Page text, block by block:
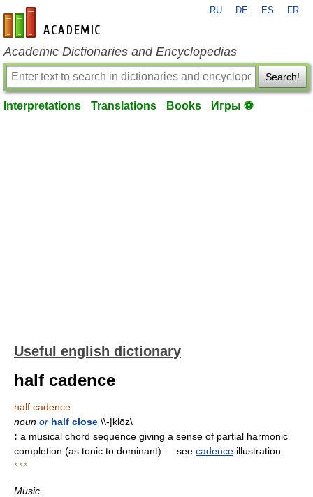
en-academic.com
RU DE ES FR
Academic Dictionaries and Encyclopedias
Search!
Interpretations Translations Books Игры ⚽
Useful english dictionary
half cadence
half cadence
noun or half close \\-|klōz\
: a musical chord sequence giving a sense of partial harmonic
completion (as tonic to dominant) — see cadence illustration
* * *
Music.